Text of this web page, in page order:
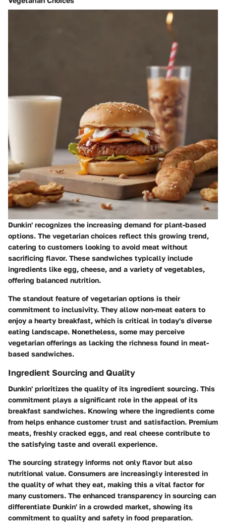
Dunkin' recognizes the increasing demand for plant-based
options. The vegetarian choices reflect this growing trend,
catering to customers looking to avoid meat without
sacrificing flavor. These sandwiches typically include
ingredients like egg, cheese, and a variety of vegetables,
offering balanced nutrition.
The standout feature of vegetarian options is their
commitment to inclusivity. They allow non-meat eaters to
enjoy a hearty breakfast, which is critical in today's diverse
eating landscape. Nonetheless, some may perceive
vegetarian offerings as lacking the richness found in meat-
based sandwiches.
Ingredient Sourcing and Quality
Dunkin' prioritizes the quality of its ingredient sourcing. This
commitment plays a significant role in the appeal of its
breakfast sandwiches. Knowing where the ingredients come
from helps enhance customer trust and satisfaction. Premium
meats, freshly cracked eggs, and real cheese contribute to
the satisfying taste and overall experience.
The sourcing strategy informs not only flavor but also
nutritional value. Consumers are increasingly interested in
the quality of what they eat, making this a vital factor for
many customers. The enhanced transparency in sourcing can
differentiate Dunkin' in a crowded market, showing its
commitment to quality and safety in food preparation.